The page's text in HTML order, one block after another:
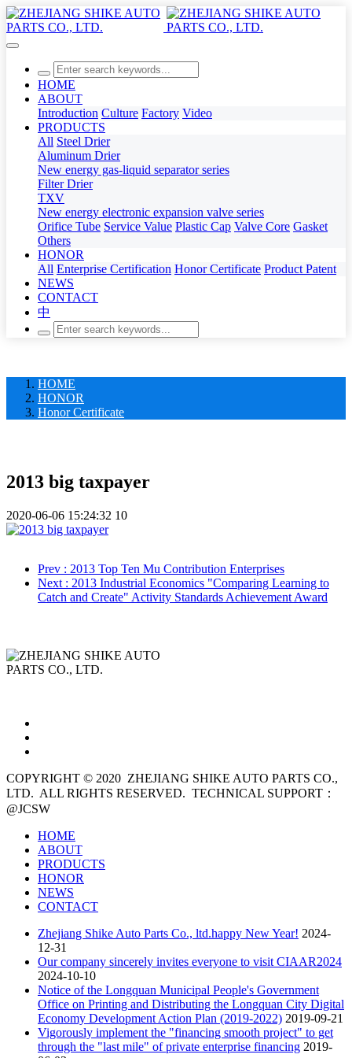
HOME
ABOUT
Introduction Culture Factory Video
PRODUCTS
All Steel Drier
Aluminum Drier
New energy gas-liquid separator series
Filter Drier
TXV
New energy electronic expansion valve series
Orifice Tube Service Value Plastic Cap Valve Core Gasket
Others
HONOR
All Enterprise Certification Honor Certificate Product Patent
NEWS
CONTACT
中
HOME
HONOR
Honor Certificate
2013 big taxpayer
2020-06-06 15:24:32 10
Prev : 2013 Top Ten Mu Contribution Enterprises
Next : 2013 Industrial Economics "Comparing Learning to
Catch and Create" Activity Standards Achievement Award
COPYRIGHT © 2020 ZHEJIANG SHIKE AUTO PARTS CO.,
LTD. ALL RIGHTS RESERVED. TECHNICAL SUPPORT：
@JCSW
HOME
ABOUT
PRODUCTS
HONOR
NEWS
CONTACT
Zhejiang Shike Auto Parts Co., ltd.happy New Year! 2024-
12-31
Our company sincerely invites everyone to visit CIAAR2024
2024-10-10
Notice of the Longquan Municipal People's Government
Office on Printing and Distributing the Longquan City Digital
Economy Development Action Plan (2019-2022) 2019-09-21
Vigorously implement the "financing smooth project" to get
through the "last mile" of private enterprise financing 2019-